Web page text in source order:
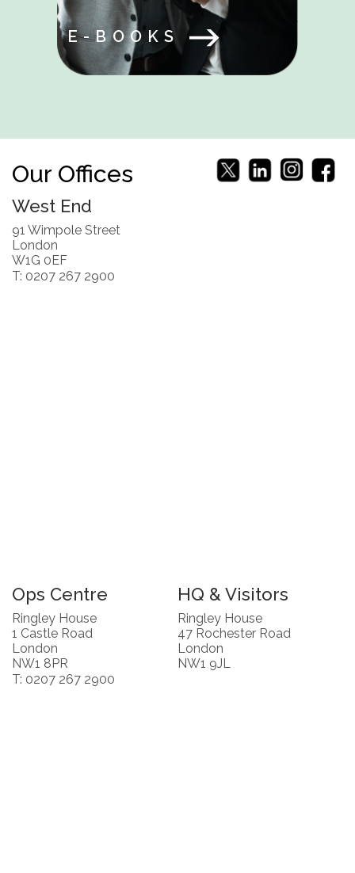
E-BOOKS
Our Offices
West End
91 Wimpole Street
London
W1G 0EF
T: 0207 267 2900
Ops Centre
Ringley House
1 Castle Road
London
NW1 8PR
T: 0207 267 2900
HQ & Visitors
Ringley House
47 Rochester Road
London
NW1 9JL